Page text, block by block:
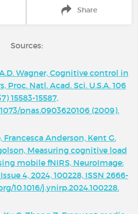
Share
Sources:
A.D. Wagner, Cognitive control in
Natl. Acad. Sci. U.S.A. 106
15583-15587,
pnas.0903620106 (2009).
Francesca Anderson, Kent G.
Measuring cognitive load
mobile fNIRS, NeuroImage:
4, 2024, 100228, ISSN 2666-
10.1016/j.ynirp.2024.100228.